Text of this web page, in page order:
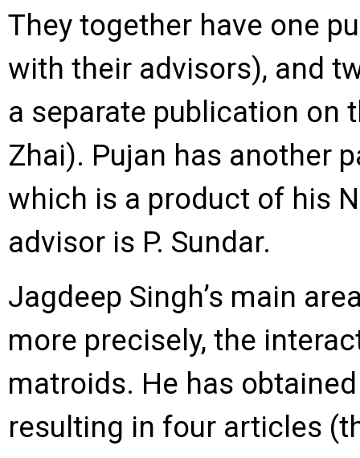
They together have one
with their advisors), and
a separate publication on
Zhai). Pujan has another
which is a product of his
advisor is P. Sundar.
Jagdeep Singh’s main
more precisely, the
matroids. He has
resulting in four articles